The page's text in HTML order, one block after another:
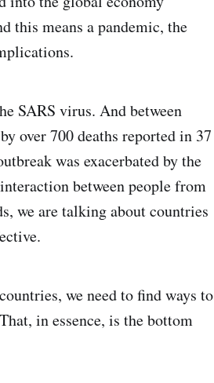
this means a pandemic, the
SARS virus. And between
over 700 deaths reported in 37
was exacerbated by the
between people from
we are talking about countries
we need to find ways to
in essence, is the bottom